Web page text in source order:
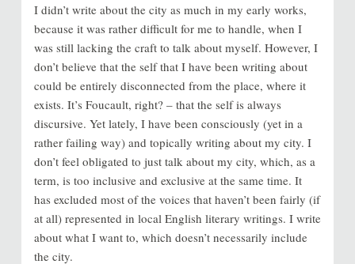
I didn’t write about the city as much in my early works,
because it was rather difficult for me to handle, when I
was still lacking the craft to talk about myself. However, I
don’t believe that the self that I have been writing about
could be entirely disconnected from the place, where it
exists. It’s Foucault, right? – that the self is always
discursive. Yet lately, I have been consciously (yet in a
rather failing way) and topically writing about my city. I
don’t feel obligated to just talk about my city, which, as a
term, is too inclusive and exclusive at the same time. It
has excluded most of the voices that haven’t been fairly (if
at all) represented in local English literary writings. I write
about what I want to, which doesn’t necessarily include
the city.